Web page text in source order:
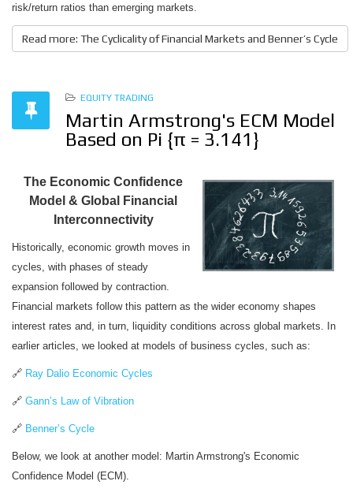
risk/return ratios than emerging markets.
Read more: The Cyclicality of Financial Markets and Benner’s Cycle
EQUITY TRADING
Martin Armstrong's ECM Model
Based on Pi {π = 3.141}
The Economic Confidence
Model & Global Financial
Interconnectivity
Historically, economic growth moves in
cycles, with phases of steady
expansion followed by contraction.
Financial markets follow this pattern as the wider economy shapes
interest rates and, in turn, liquidity conditions across global markets. In
earlier articles, we looked at models of business cycles, such as:
🔗 Ray Dalio Economic Cycles
🔗 Gann’s Law of Vibration
🔗 Benner’s Cycle
Below, we look at another model: Martin Armstrong's Economic
Confidence Model (ECM).